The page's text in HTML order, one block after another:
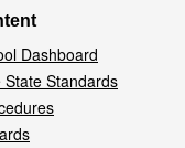
Dashboard
Standards